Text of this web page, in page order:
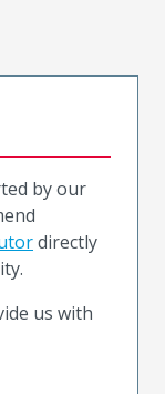
by our
directly
us with